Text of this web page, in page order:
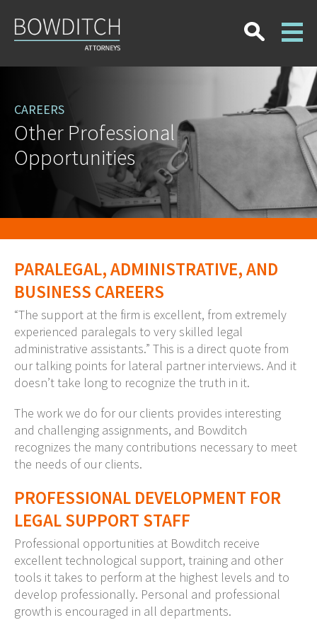
CAREERS
Other Professional
Opportunities
PARALEGAL, ADMINISTRATIVE, AND
BUSINESS CAREERS
“The support at the firm is excellent, from extremely
experienced paralegals to very skilled legal
administrative assistants.” This is a direct quote from
our talking points for lateral partner interviews. And it
doesn’t take long to recognize the truth in it.
The work we do for our clients provides interesting
and challenging assignments, and Bowditch
recognizes the many contributions necessary to meet
the needs of our clients.
PROFESSIONAL DEVELOPMENT FOR
LEGAL SUPPORT STAFF
Professional opportunities at Bowditch receive
excellent technological support, training and other
tools it takes to perform at the highest levels and to
develop professionally. Personal and professional
growth is encouraged in all departments.